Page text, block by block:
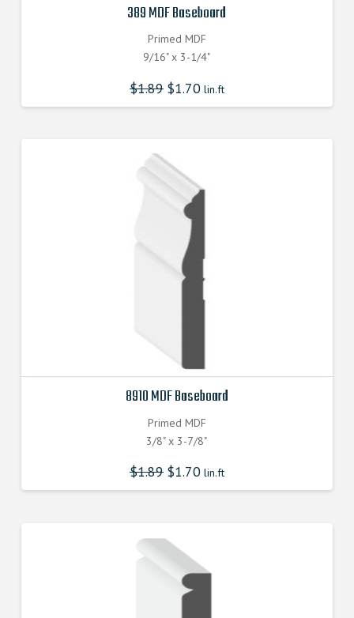
389 MDF Baseboard
Primed MDF
9/16" x 3-1/4"
$1.89 $1.70lin.ft
8910 MDF Baseboard
Primed MDF
3/8" x 3-7/8"
$1.89 $1.70lin.ft